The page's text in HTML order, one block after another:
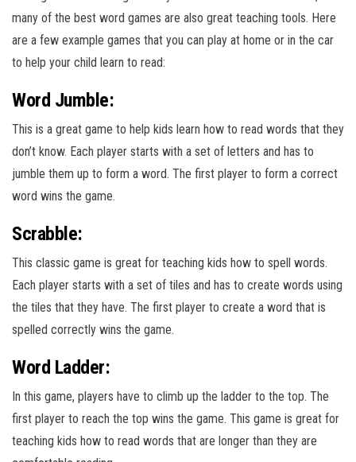
many of the best word games are also great teaching tools. Here
are a few example games that you can play at home or in the car
to help your child learn to read:
Word Jumble:
This is a great game to help kids learn how to read words that they
don’t know. Each player starts with a set of letters and has to
jumble them up to form a word. The first player to form a correct
word wins the game.
Scrabble:
This classic game is great for teaching kids how to spell words.
Each player starts with a set of tiles and has to create words using
the tiles that they have. The first player to create a word that is
spelled correctly wins the game.
Word Ladder:
In this game, players have to climb up the ladder to the top. The
first player to reach the top wins the game. This game is great for
teaching kids how to read words that are longer than they are